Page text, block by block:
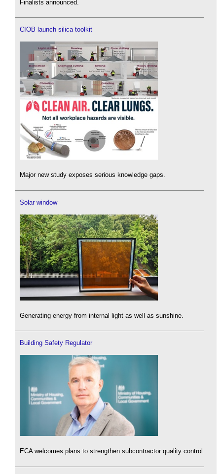
Finalists announced.
CIOB launch silica toolkit
Major new study exposes serious knowledge gaps.
Solar window
Generating energy from internal light as well as sunshine.
Building Safety Regulator
ECA welcomes plans to strengthen subcontractor quality control.